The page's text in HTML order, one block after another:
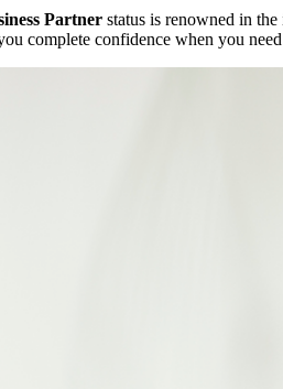
Partner status is renowned in
complete confidence when you